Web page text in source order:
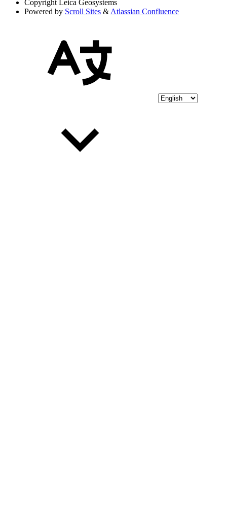
Copyright Leica Geosystems
Powered by Scroll Sites & Atlassian Confluence